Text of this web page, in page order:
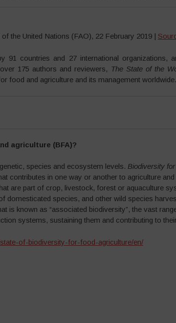
the United Nations (FAO), 22 February 2019 |
91 countries and 27 international organizations,
175 authors and reviewers, The State of the
food and agriculture and its management worldwide.
agriculture (BFA)?
species and ecosystem levels. Biodiversity
contributes in one way or another to agriculture
are part of crop, livestock, forest or aquaculture
domesticated species, and other wild species
is known as “associated biodiversity”, the vast
systems, sustaining them and contributing to
of-biodiversity-for-food-agriculture/en/